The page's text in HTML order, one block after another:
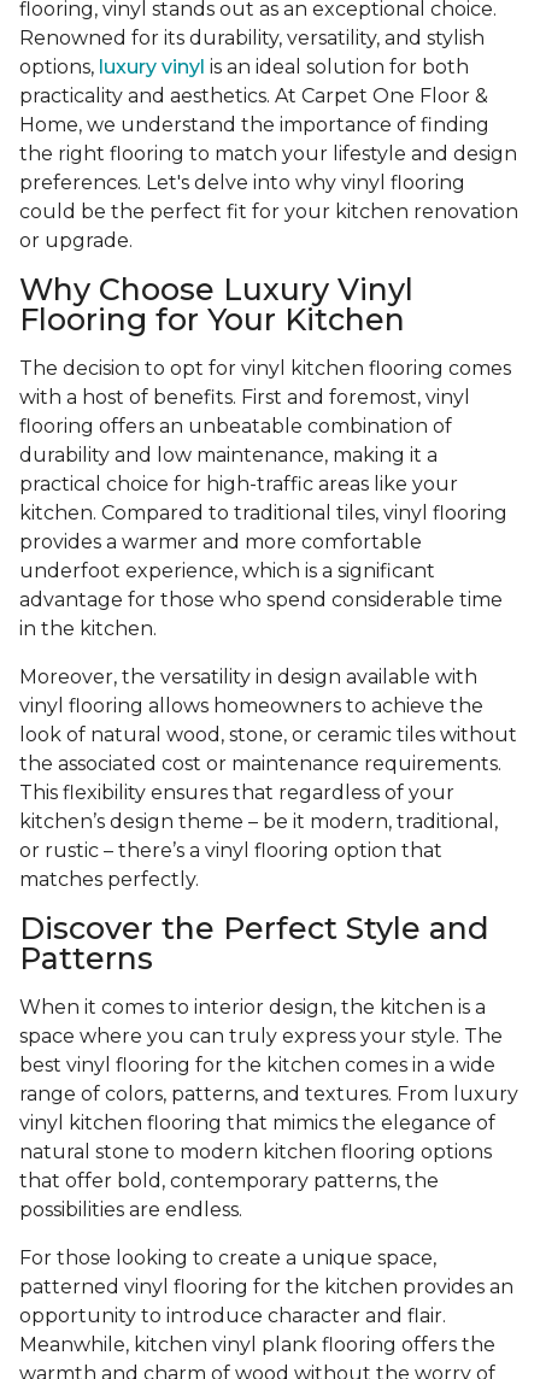
flooring, vinyl stands out as an exceptional choice.
Renowned for its durability, versatility, and stylish
options, luxury vinyl is an ideal solution for both
practicality and aesthetics. At Carpet One Floor &
Home, we understand the importance of finding
the right flooring to match your lifestyle and design
preferences. Let's delve into why vinyl flooring
could be the perfect fit for your kitchen renovation
or upgrade.
Why Choose Luxury Vinyl
Flooring for Your Kitchen
The decision to opt for vinyl kitchen flooring comes
with a host of benefits. First and foremost, vinyl
flooring offers an unbeatable combination of
durability and low maintenance, making it a
practical choice for high-traffic areas like your
kitchen. Compared to traditional tiles, vinyl flooring
provides a warmer and more comfortable
underfoot experience, which is a significant
advantage for those who spend considerable time
in the kitchen.
Moreover, the versatility in design available with
vinyl flooring allows homeowners to achieve the
look of natural wood, stone, or ceramic tiles without
the associated cost or maintenance requirements.
This flexibility ensures that regardless of your
kitchen’s design theme – be it modern, traditional,
or rustic – there’s a vinyl flooring option that
matches perfectly.
Discover the Perfect Style and
Patterns
When it comes to interior design, the kitchen is a
space where you can truly express your style. The
best vinyl flooring for the kitchen comes in a wide
range of colors, patterns, and textures. From luxury
vinyl kitchen flooring that mimics the elegance of
natural stone to modern kitchen flooring options
that offer bold, contemporary patterns, the
possibilities are endless.
For those looking to create a unique space,
patterned vinyl flooring for the kitchen provides an
opportunity to introduce character and flair.
Meanwhile, kitchen vinyl plank flooring offers the
warmth and charm of wood without the worry of